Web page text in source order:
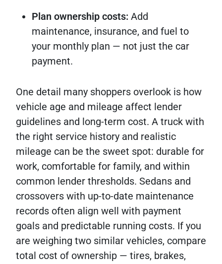
Plan ownership costs: Add
maintenance, insurance, and fuel to
your monthly plan — not just the car
payment.
One detail many shoppers overlook is how
vehicle age and mileage affect lender
guidelines and long-term cost. A truck with
the right service history and realistic
mileage can be the sweet spot: durable for
work, comfortable for family, and within
common lender thresholds. Sedans and
crossovers with up-to-date maintenance
records often align well with payment
goals and predictable running costs. If you
are weighing two similar vehicles, compare
total cost of ownership — tires, brakes,